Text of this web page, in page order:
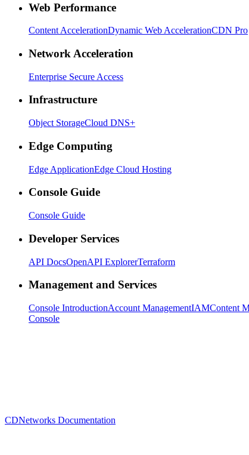
Web Performance
Content AccelerationDynamic Web AccelerationCDN Pro
Network Acceleration
Enterprise Secure Access
Infrastructure
Object StorageCloud DNS+
Edge Computing
Edge ApplicationEdge Cloud Hosting
Console Guide
Console Guide
Developer Services
API DocsOpenAPI ExplorerTerraform
Management and Services
Console IntroductionAccount ManagementIAMContent
Console
CDNetworks Documentation